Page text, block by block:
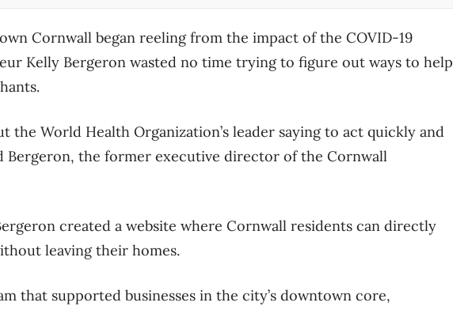
Cornwall began reeling from the impact of the COVID-19
Kelly Bergeron wasted no time trying to figure out ways to help
the World Health Organization’s leader saying to act quickly and
Bergeron, the former executive director of the Cornwall
created a website where Cornwall residents can directly
leaving their homes.
that supported businesses in the city’s downtown core,